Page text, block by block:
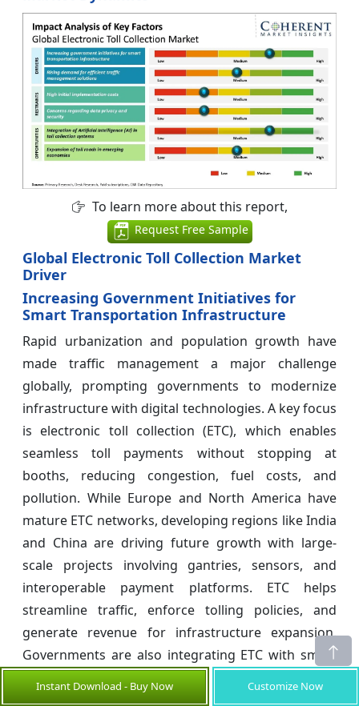
To learn more about this report,
Request Free Sample
Global Electronic Toll Collection Market
Driver
Increasing Government Initiatives for
Smart Transportation Infrastructure
Rapid urbanization and population growth have
made traffic management a major challenge
globally, prompting governments to modernize
infrastructure with digital technologies. A key focus
is electronic toll collection (ETC), which enables
seamless toll payments without stopping at
booths, reducing congestion, fuel costs, and
pollution. While Europe and North America have
mature ETC networks, developing regions like India
and China are driving future growth with large-
scale projects involving gantries, sensors, and
interoperable payment platforms. ETC helps
streamline traffic, enforce tolling policies, and
generate revenue for infrastructure expansion.
Governments are also integrating ETC with smart
city systems to enhance navigation, emergency
response, and parking services. Increased public
Instant Download - Buy Now Customize Now